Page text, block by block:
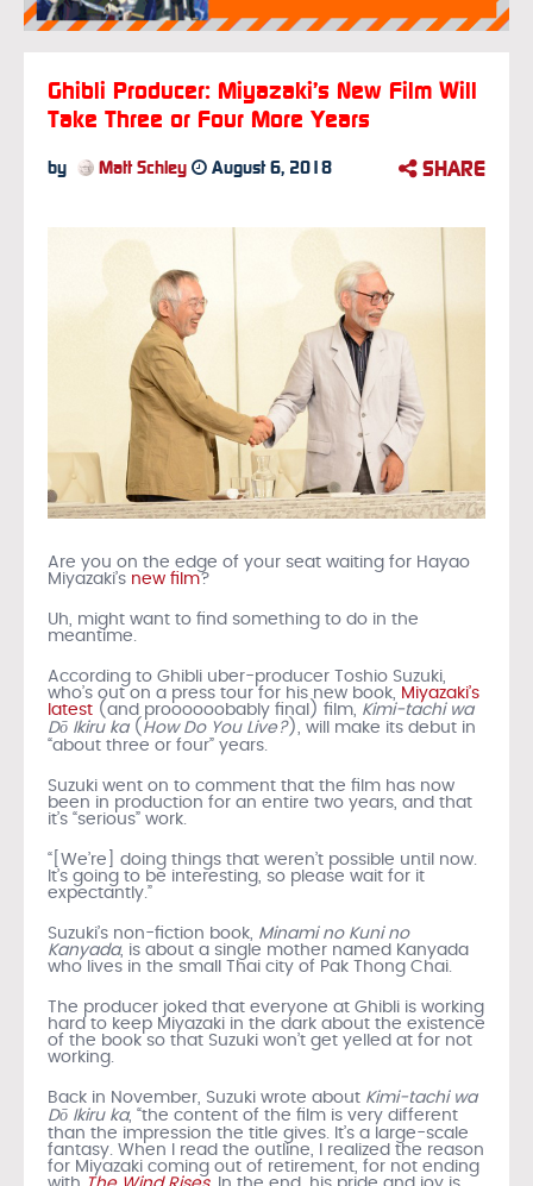
Ghibli Producer: Miyazaki’s New Film Will
Take Three or Four More Years
by Matt Schley August 6, 2018 SHARE
Are you on the edge of your seat waiting for Hayao
Miyazaki’s new film?
Uh, might want to find something to do in the
meantime.
According to Ghibli uber-producer Toshio Suzuki,
who’s out on a press tour for his new book,
Miyazaki’s
latest (and proooooobably final) film, Kimi-tachi wa
Dō Ikiru ka( How Do You Live?), will make its debut in
“about three or four” years.
Suzuki went on to comment that the film has now
been in production for an entire two years, and that
it’s “serious” work.
“[We’re] doing things that weren’t possible until now.
It’s going to be interesting, so please wait for it
expectantly.”
Suzuki’s non-fiction book, Minami no Kuni no
Kanyada, is about a single mother named Kanyada
who lives in the small Thai city of Pak Thong Chai.
The producer joked that everyone at Ghibli is working
hard to keep Miyazaki in the dark about the existence
of the book so that Suzuki won’t get yelled at for not
working.
Back in November, Suzuki wrote about Kimi-tachi wa
Dō Ikiru ka, “the content of the film is very different
than the impression the title gives. It’s a large-scale
fantasy. When I read the outline, I realized the reason
for Miyazaki coming out of retirement, for not ending